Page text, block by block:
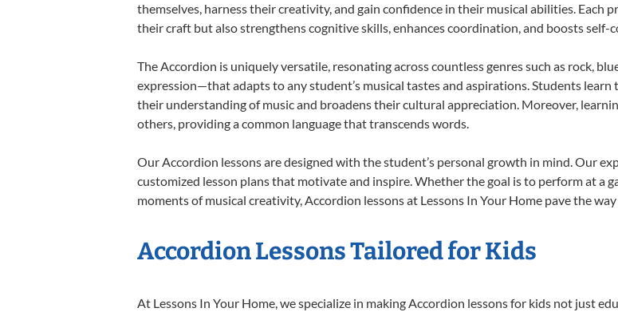
themselves, harness their creativity, and gain confidence in their musical abilities. Each
their craft but also strengthens cognitive skills, enhances coordination, and boosts self-
The Accordion is uniquely versatile, resonating across countless genres such as rock,
expression—that adapts to any student’s musical tastes and aspirations. Students learn
their understanding of music and broadens their cultural appreciation. Moreover,
others, providing a common language that transcends words.
Our Accordion lessons are designed with the student’s personal growth in mind. Our
customized lesson plans that motivate and inspire. Whether the goal is to perform at a
moments of musical creativity, Accordion lessons at Lessons In Your Home pave the
Accordion Lessons Tailored for Kids
At Lessons In Your Home, we specialize in making Accordion lessons for kids not just